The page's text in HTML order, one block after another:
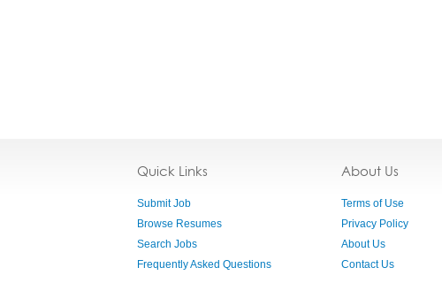
Quick Links
Submit Job
Browse Resumes
Search Jobs
Frequently Asked Questions
About Us
Terms of Use
Privacy Policy
About Us
Contact Us